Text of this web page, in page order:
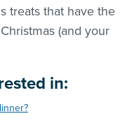
treats that have the
(and your
in: